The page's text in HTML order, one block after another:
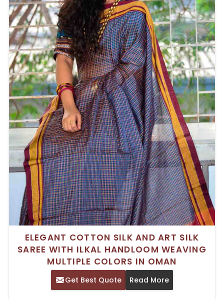
ELEGANT COTTON SILK AND ART SILK
SAREE WITH ILKAL HANDLOOM WEAVING
MULTIPLE COLORS IN OMAN
Get Best Quote Read More